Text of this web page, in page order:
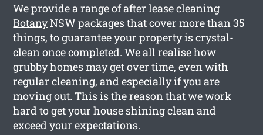
We provide a range ofafter lease cleaning
BotanyNSW packages that cover more than 35
things, to guarantee your property is crystal-
clean once completed. We all realise how
grubby homes may get over time, even with
regular cleaning, and especially if you are
moving out. This is the reason that we work
hard to get your house shining clean and
exceed your expectations.